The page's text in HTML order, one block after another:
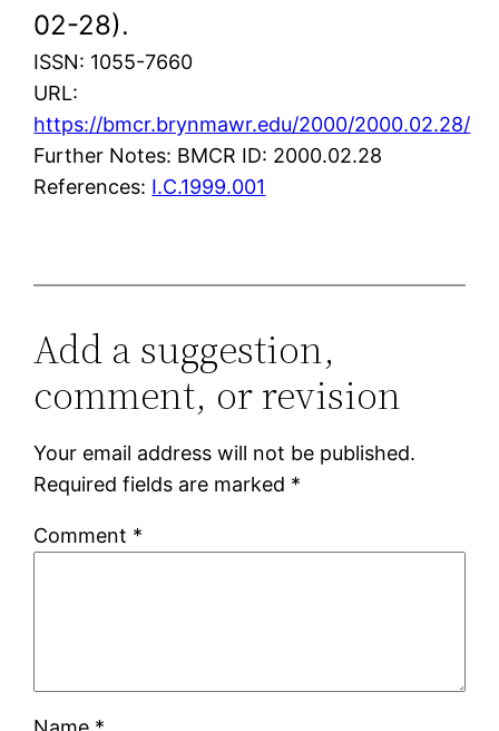
02-28).
ISSN: 1055-7660
URL:
https://bmcr.brynmawr.edu/2000/2000.02.28/
Further Notes: BMCR ID: 2000.02.28
References: I.C.1999.001
Add a suggestion,
comment, or revision
Your email address will not be published.
Required fields are marked *
Comment *